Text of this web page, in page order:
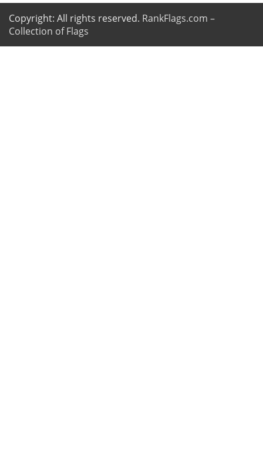
Copyright: All rights reserved. RankFlags.com –
Collection of Flags